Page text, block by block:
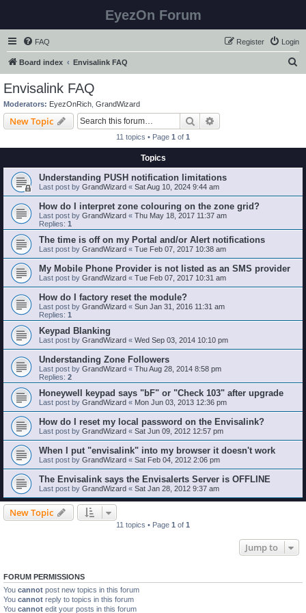
EyezOn Forum
FAQ Login
Register
Board index Envisalink FAQ
Envisalink FAQ
Moderators: EyezOnRich GrandWizard
New Topic Search
11 topics • Page 1 of 1
Topics
Understanding PUSH notification limitations
Last post by GrandWizard « Sat Aug 10, 2024 9:44 am
How do I interpret zone colouring on the zone grid?
Last post by GrandWizard « Thu May 18, 2017 11:37 am
Replies: 1
The time is off on my Portal and/or Alert notifications
Last post by GrandWizard « Tue Feb 07, 2017 10:38 am
My Mobile Phone Provider is not listed as an SMS provider
Last post by GrandWizard « Tue Feb 07, 2017 10:31 am
How do I factory reset the module?
Last post by GrandWizard « Sun Jan 31, 2016 11:31 am
Replies: 1
Keypad Blanking
Last post by GrandWizard « Wed Sep 03, 2014 10:10 pm
Understanding Zone Followers
Last post by GrandWizard « Thu Aug 28, 2014 8:58 pm
Replies: 2
Honeywell keypad says "bF" or "Check 103" after upgrade
Last post by GrandWizard « Mon Jun 03, 2013 12:36 pm
How do I reset my local password on the Envisalink?
Last post by GrandWizard « Sat Jun 09, 2012 12:57 pm
When I put "envisalink" into my browser it doesn't work
Last post by GrandWizard « Sat Feb 04, 2012 2:06 pm
The Envisalink says the Envisalerts Server is OFFLINE
Last post by GrandWizard « Sat Jan 28, 2012 9:37 am
New Topic
11 topics • Page 1 of 1
Jump to
FORUM PERMISSIONS
You cannot post new topics in this forum
You cannot reply to topics in this forum
You cannot edit your posts in this forum